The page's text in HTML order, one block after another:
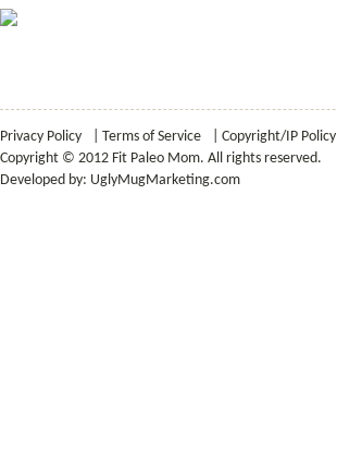
Privacy Policy Terms of Service
Copyright/IP Policy
Copyright © 2012 Fit Paleo Mom. All rights reserved.
Developed by: UglyMugMarketing.com